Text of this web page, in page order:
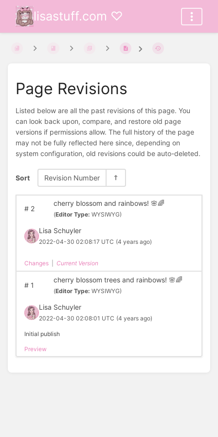
lisastuff.com ♡
Page Revisions
Listed below are all the past revisions of this page. You
can look back upon, compare, and restore old page
versions if permissions allow. The full history of the page
may not be fully reflected here since, depending on
system configuration, old revisions could be auto-deleted.
Sort Revision Number
#2
cherry blossom and rainbows! 🌸🌈
(Editor Type: WYSIWYG)
Lisa Schuyler
2022-04-30 02:08:17 UTC (4 years ago)
Changes Current Version
#1
cherry blossom trees and rainbows! 🌸🌈
(Editor Type: WYSIWYG)
Lisa Schuyler
2022-04-30 02:08:01 UTC (4 years ago)
Initial publish
Preview